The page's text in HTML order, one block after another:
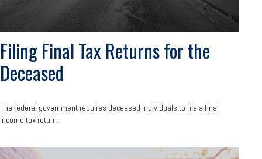
Filing Final Tax Returns for the
Deceased
The federal government requires deceased individuals to file a final
income tax return.